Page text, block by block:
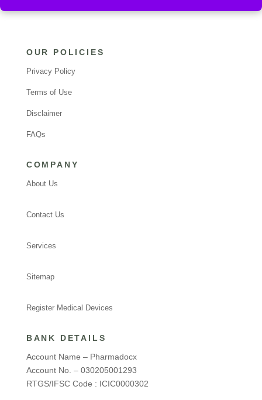
OUR POLICIES
Privacy Policy
Terms of Use
Disclaimer
FAQs
COMPANY
About Us
Contact Us
Services
Sitemap
Register Medical Devices
BANK DETAILS
Account Name – Pharmadocx
Account No. – 030205001293
RTGS/IFSC Code : ICIC0000302